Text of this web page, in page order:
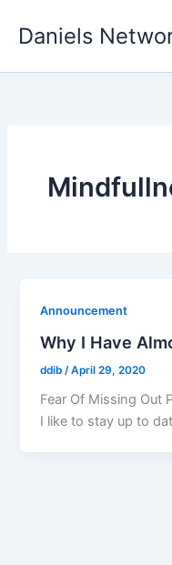
Daniels
Announcement
Why I Have
ddib /April 29, 2020
Fear Of Missing Out
I like to stay up to